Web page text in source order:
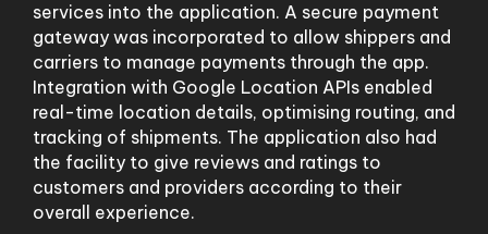
services into the application. A secure payment
gateway was incorporated to allow shippers and
carriers to manage payments through the app.
Integration with Google Location APIs enabled
real-time location details, optimising routing, and
tracking of shipments. The application also had
the facility to give reviews and ratings to
customers and providers according to their
overall experience.